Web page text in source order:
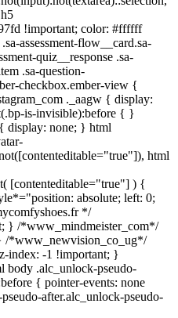
!important; color: #ffffff
assessment-flow__card.sa-
quiz__response .sa-
.sa-question-
checkbox.ember-view {
._aagw { display:
is-invisible):before { }
display: none; } html
html
[contenteditable="true"] ) {
absolute; left: 0;
*/
} /*www_mindmeister_com*/
/*www_newvision_co_ug*/
index: -1 !important; }
body .alc_unlock-pseudo-
{ pointer-events: none
after.alc_unlock-pseudo-